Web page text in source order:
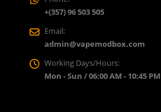
+(357) 96 503 505
Email:
admin@vapemodbox.com
Working Days/Hours:
Mon - Sun / 06:00 AM - 10:45 PM